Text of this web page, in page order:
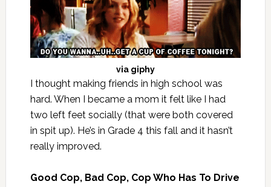
via giphy
I thought making friends in high school was
hard. When I became a mom it felt like I had
two left feet socially (that were both covered
in spit up). He’s in Grade 4 this fall and it hasn’t
really improved.
Good Cop, Bad Cop, Cop Who Has To Drive